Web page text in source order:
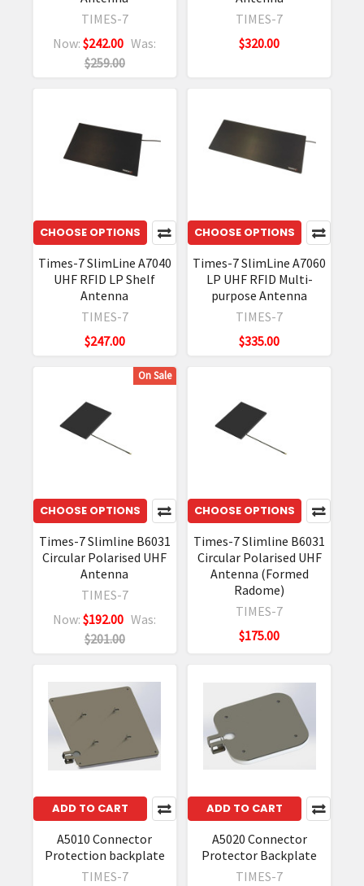
TIMES-7
Now:$242.00 Was:
$259.00
TIMES-7
$320.00
CHOOSE OPTIONS
Times-7 SlimLine A7040
UHF RFID LP Shelf
Antenna
TIMES-7
$247.00
CHOOSE OPTIONS
Times-7 SlimLine A7060
LP UHF RFID Multi-
purpose Antenna
TIMES-7
$335.00
On Sale
CHOOSE OPTIONS
Times-7 Slimline B6031
Circular Polarised UHF
Antenna
TIMES-7
Now:$192.00 Was:
$201.00
CHOOSE OPTIONS
Times-7 Slimline B6031
Circular Polarised UHF
Antenna (Formed
Radome)
TIMES-7
$175.00
ADD TO CART
A5010 Connector
Protection backplate
TIMES-7
ADD TO CART
A5020 Connector
Protector Backplate
TIMES-7